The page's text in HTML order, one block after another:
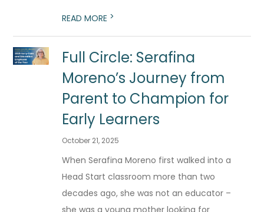
READ MORE >
Full Circle: Serafina
Moreno’s Journey from
Parent to Champion for
Early Learners
October 21, 2025
When Serafina Moreno first walked into a
Head Start classroom more than two
decades ago, she was not an educator –
she was a young mother looking for